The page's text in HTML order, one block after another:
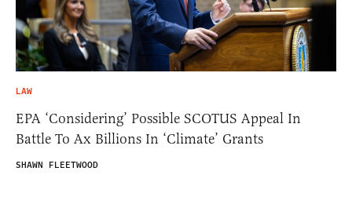
LAW
EPA ‘Considering’ Possible SCOTUS Appeal In
Battle To Ax Billions In ‘Climate’ Grants
SHAWN FLEETWOOD